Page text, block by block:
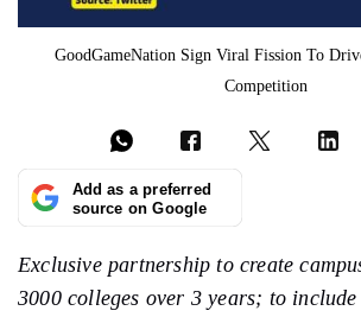
GoodGameNation Sign Viral Fission To
Competition
Add as a preferred
source on Google
Exclusive partnership to create
3000 colleges over 3 years; to